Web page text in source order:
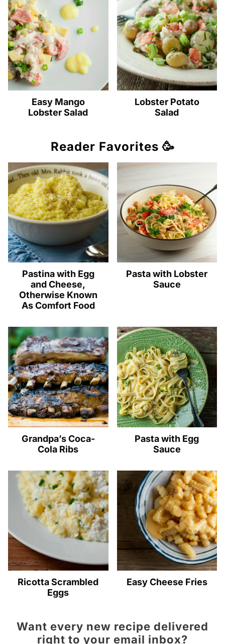
Easy Mango
Lobster Salad
Lobster Potato
Salad
Reader Favorites 🥳
Pastina with Egg
and Cheese,
Otherwise Known
As Comfort Food
Pasta with Lobster
Sauce
Grandpa’s Coca-
Cola Ribs
Pasta with Egg
Sauce
Ricotta Scrambled
Eggs
Easy Cheese Fries
Want every new recipe delivered
right to your email inbox?